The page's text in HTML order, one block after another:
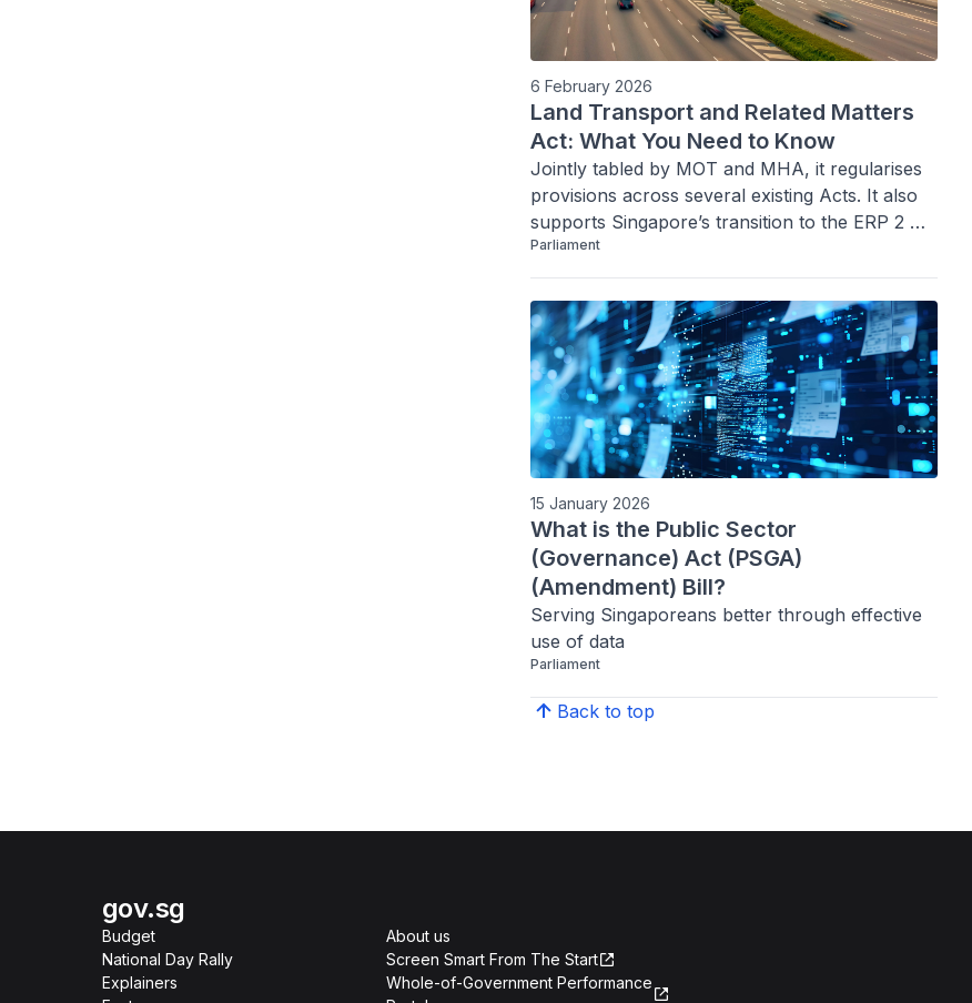
6 February 2026
Land Transport and Related Matters
Act: What You Need to Know
Jointly tabled by MOT and MHA, it regularises
provisions across several existing Acts. It also
supports Singapore’s transition to the ERP 2
system and reinforces road/path safety through
stronger enforcement against active mobility
and vehicle-related offences.
Parliament
15 January 2026
What is the Public Sector
(Governance) Act (PSGA)
(Amendment) Bill?
Serving Singaporeans better through effective
use of data
Parliament
Back to top
gov.sg
Budget
National Day Rally
Explainers
About us
Screen Smart From The Start
Whole-of-Government Performance